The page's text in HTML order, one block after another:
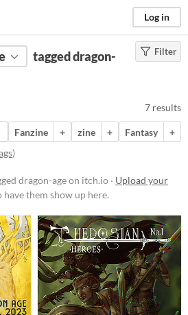
Log in
) Filter
tagged dragon-
7 results
Fanzine + zine + Fantasy
+
)
dragon-age on itch.io · Upload your
them show up here.